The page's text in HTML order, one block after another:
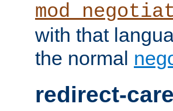
with that
the normal
redirect-